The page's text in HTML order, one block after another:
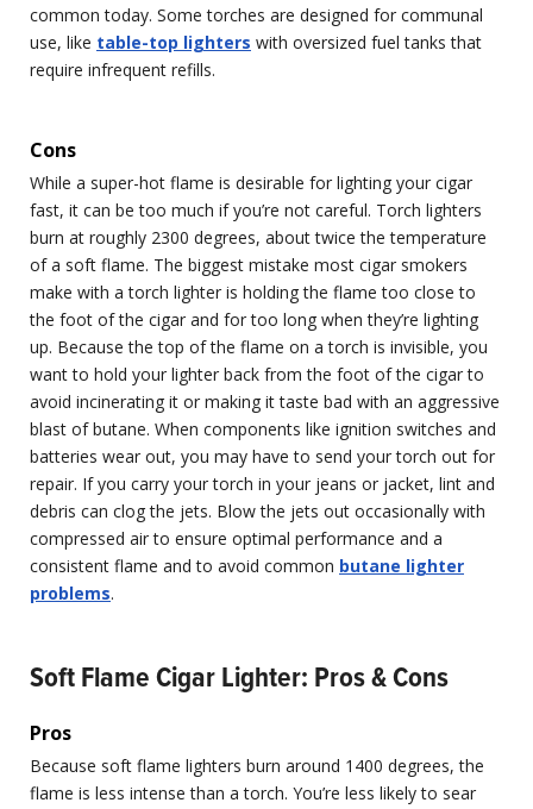
common today. Some torches are designed for communal
use, like table-top lighters with oversized fuel tanks that
require infrequent refills.
Cons
While a super-hot flame is desirable for lighting your cigar
fast, it can be too much if you’re not careful. Torch lighters
burn at roughly 2300 degrees, about twice the temperature
of a soft flame. The biggest mistake most cigar smokers
make with a torch lighter is holding the flame too close to
the foot of the cigar and for too long when they’re lighting
up. Because the top of the flame on a torch is invisible, you
want to hold your lighter back from the foot of the cigar to
avoid incinerating it or making it taste bad with an aggressive
blast of butane. When components like ignition switches and
batteries wear out, you may have to send your torch out for
repair. If you carry your torch in your jeans or jacket, lint and
debris can clog the jets. Blow the jets out occasionally with
compressed air to ensure optimal performance and a
consistent flame and to avoid common butane lighter
problems.
Soft Flame Cigar Lighter: Pros & Cons
Pros
Because soft flame lighters burn around 1400 degrees, the
flame is less intense than a torch. You’re less likely to sear